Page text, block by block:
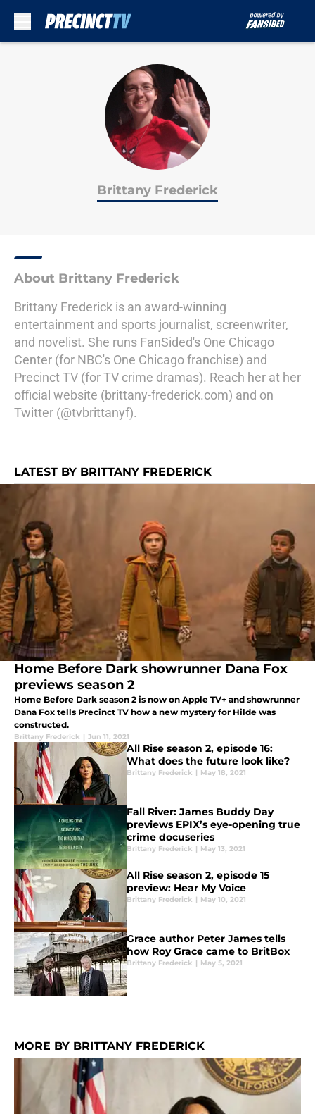
Brittany Frederick
About Brittany Frederick
Brittany Frederick is an award-winning
entertainment and sports journalist, screenwriter,
and novelist. She runs FanSided's One Chicago
Center (for NBC's One Chicago franchise) and
Precinct TV (for TV crime dramas). Reach her at her
official website (brittany-frederick.com) and on
Twitter (@tvbrittanyf).
LATEST BY BRITTANY FREDERICK
Home Before Dark showrunner Dana Fox
previews season 2
Home Before Dark season 2 is now on Apple TV+ and showrunner
Dana Fox tells Precinct TV how a new mystery for Hilde was
constructed.
Brittany Frederick | Jun 11, 2021
All Rise season 2, episode 16:
What does the future look like?
Brittany Frederick | May 18, 2021
Fall River: James Buddy Day
previews EPIX’s eye-opening true
crime docuseries
Brittany Frederick | May 13, 2021
All Rise season 2, episode 15
preview: Hear My Voice
Brittany Frederick | May 10, 2021
Grace author Peter James tells
how Roy Grace came to BritBox
Brittany Frederick | May 5, 2021
MORE BY BRITTANY FREDERICK